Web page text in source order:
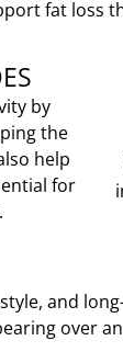
fat loss
by
the
help
for
and
over